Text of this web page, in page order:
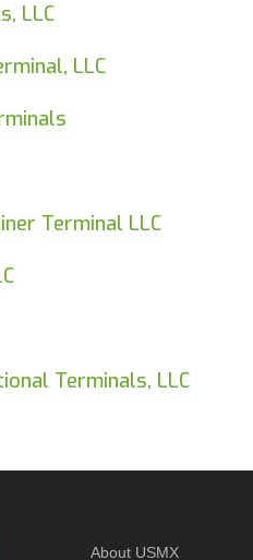
LLC
LLC
Terminal LLC
Terminals, LLC
About USMX